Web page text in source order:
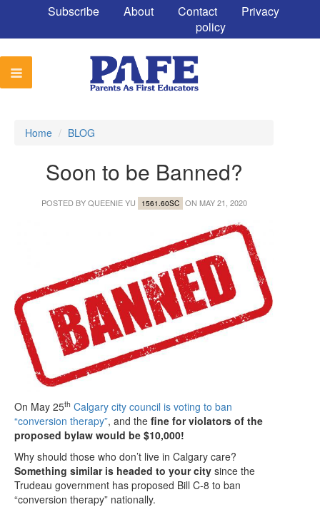
Subscribe About Contact
Privacy
policy
Home / BLOG
Soon to be Banned?
POSTED BYQUEENIE YU 1561.60SC ON MAY 21, 2020
On May 25th Calgary city council is voting to ban
“conversion therapy”, and the fine for violators of the
proposed bylaw would be $10,000!
Why should those who don’t live in Calgary care?
Something similar is headed to your city since the
Trudeau government has proposed Bill C-8 to ban
“conversion therapy” nationally.